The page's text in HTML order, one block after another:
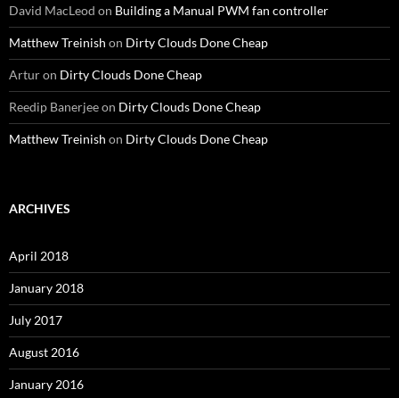
David MacLeod on Building a Manual PWM fan controller
Matthew Treinish on Dirty Clouds Done Cheap
Arturon Dirty Clouds Done Cheap
Reedip Banerjeeon Dirty Clouds Done Cheap
Matthew Treinish on Dirty Clouds Done Cheap
ARCHIVES
April 2018
January 2018
July 2017
August 2016
January 2016